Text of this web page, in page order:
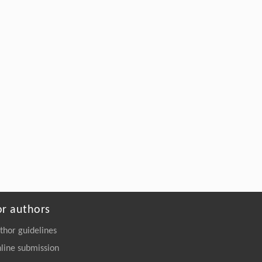
authors
guidelines
submission